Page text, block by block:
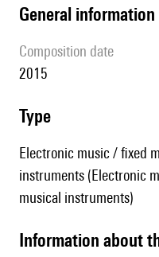
general information
composition date
2015
type
Electronic music / fixed
instruments (Electronic
musical instruments)
information about